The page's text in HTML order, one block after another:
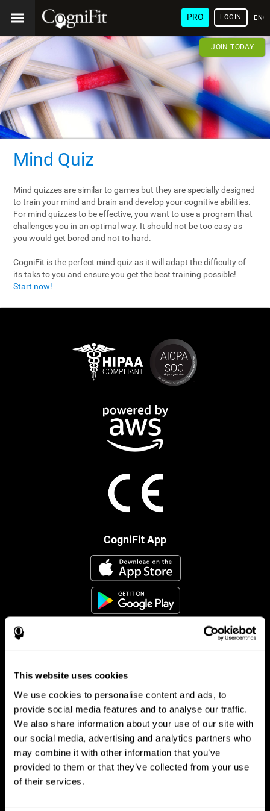
This website uses cookies
We use cookies to personalise content and ads, to
provide social media features and to analyse our traffic.
We also share information about your use of our site with
our social media, advertising and analytics partners who
may combine it with other information that you’ve
provided to them or that they’ve collected from your use
of their services.
PRO LOGIN
JOIN TODAY
Mind Quiz
Mind quizzes are similar to games but they are specially designed
to train your mind and brain and develop your cognitive abilities.
For mind quizzes to be effective, you want to use a program that
challenges you in an optimal way. It should not be too easy as
you would get bored and not to hard.
CogniFit is the perfect mind quiz as it will adapt the difficulty of
its taks to you and ensure you get the best training possible!
Start now!
CogniFit App
Follow us
Brain Science
The Human Brain
Brain and Mind
Parts of the Brain
Research
Digital Therapeutics Validation
Computer Games